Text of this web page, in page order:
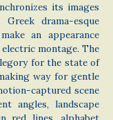
its images
drama-esque
an appearance
montage. The
for the state of
way for gentle
captured scene
angles, landscape